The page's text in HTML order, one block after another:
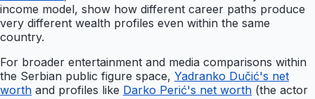
income model, show how different career paths produce
very different wealth profiles even within the same
country.
For broader entertainment and media comparisons within
the Serbian public figure space, Yadranko Dučić's net
worth and profiles like Darko Perić's net worth (the actor